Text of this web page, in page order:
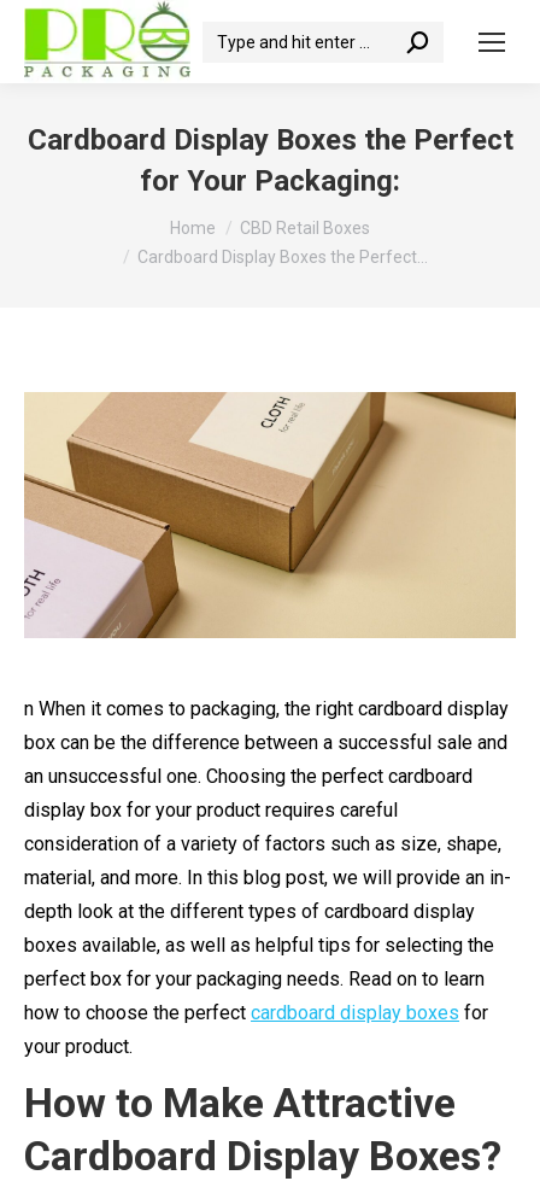
Search:
Cardboard Display Boxes the Perfect
for Your Packaging:
Home
CBD Retail Boxes
Cardboard Display Boxes the Perfect…
n When it comes to packaging, the right cardboard display
box can be the difference between a successful sale and
an unsuccessful one. Choosing the perfect cardboard
display box for your product requires careful
consideration of a variety of factors such as size, shape,
material, and more. In this blog post, we will provide an in-
depth look at the different types of cardboard display
boxes available, as well as helpful tips for selecting the
perfect box for your packaging needs. Read on to learn
how to choose the perfect cardboard display boxes for
your product.
How to Make Attractive
Cardboard Display Boxes?